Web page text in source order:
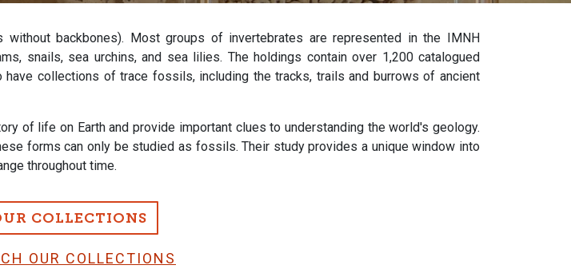
backbones). Most groups of invertebrates are represented in the IMNH
snails, sea urchins, and sea lilies. The holdings contain over 1,200 catalogued
collections of trace fossils, including the tracks, trails and burrows of ancient
of life on Earth and provide important clues to understanding the world's geology.
forms can only be studied as fossils. Their study provides a unique window into
throughout time.
COLLECTIONS
OUR COLLECTIONS